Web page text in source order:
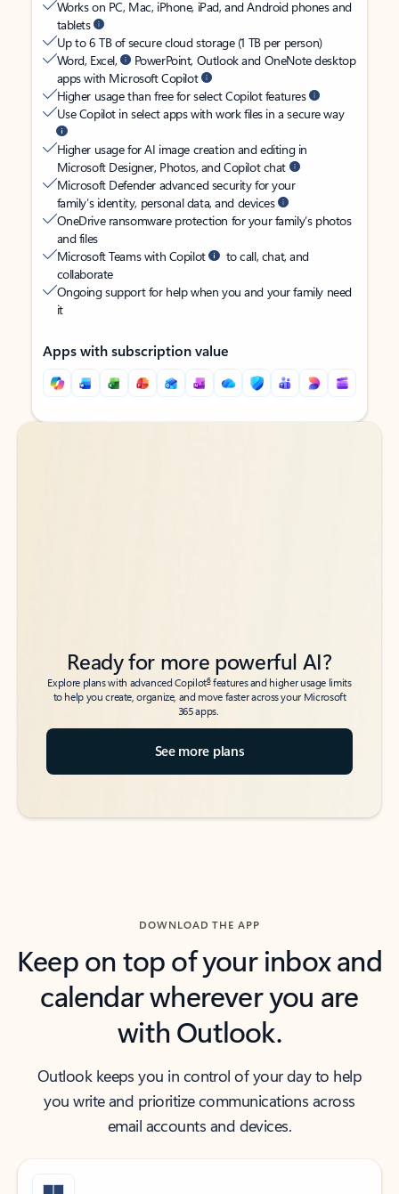
Works on PC, Mac, iPhone, iPad, and Android phones and
tablets
Up to 6 TB of secure cloud storage (1 TB per person)
Word, Excel,
PowerPoint, Outlook and OneNote desktop
apps with Microsoft Copilot
Higher usage than free for select Copilot features
Use Copilot in select apps with work files in a secure way
Higher usage for AI image creation and editing in
Microsoft Designer, Photos, and Copilot chat
Microsoft Defender advanced security for your
family’s identity, personal data, and devices
OneDrive ransomware protection for your family’s photos
and files
Microsoft Teams with Copilot
to call, chat, and
collaborate
Ongoing support for help when you and your family need
it
Apps with subscription value
Back to tabs
Back to tabs
Ready for more powerful AI?
Explore plans with advanced Copilot6features and higher usage limits
to help you create, organize, and move faster across your Microsoft
365 apps.
See more plans
DOWNLOAD THE APP
Keep on top of your inbox and
calendar wherever you are
with Outlook.
Outlook keeps you in control of your day to help
you write and prioritize communications across
email accounts and devices.